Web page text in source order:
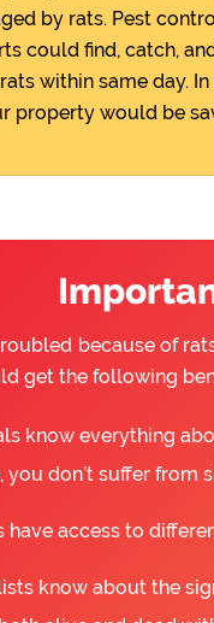
by rats. Pest
could find, catch,
within same day. In
property would be
because of
get the following
know everything
you don’t suffer from
have access to
know about the